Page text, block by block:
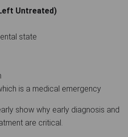
Untreated)
state
is a medical emergency
show why early diagnosis and
are critical.